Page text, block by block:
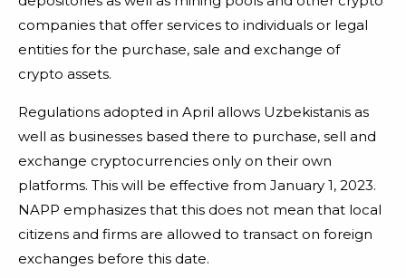
companies that offer services to individuals or legal
entities for the purchase, sale and exchange of
crypto assets.
Regulations adopted in April allows Uzbekistanis as
well as businesses based there to purchase, sell and
exchange cryptocurrencies only on their own
platforms. This will be effective from January 1, 2023.
NAPP emphasizes that this does not mean that local
citizens and firms are allowed to transact on foreign
exchanges before this date.